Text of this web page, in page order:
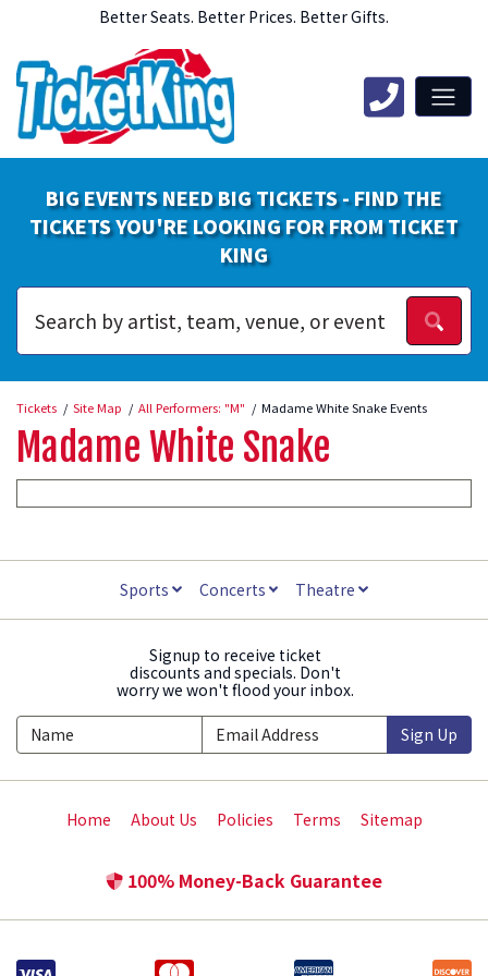
Better Seats. Better Prices. Better Gifts.
BIG EVENTS NEED BIG TICKETS - FIND THE
TICKETS YOU'RE LOOKING FOR FROM TICKET
KING
Tickets Site Map All Performers: "M" Madame White Snake Events
Madame White Snake
Sports Concerts Theatre
Signup to receive ticket
discounts and specials. Don't
worry we won't flood your inbox.
Sign Up
Home About Us Policies Terms Sitemap
100% Money-Back Guarantee